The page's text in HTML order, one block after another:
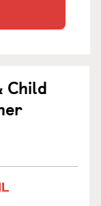
Child